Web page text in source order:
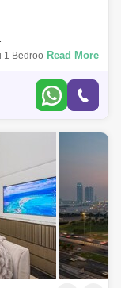
Bedroom Apartment
in al jaddaf
Read More